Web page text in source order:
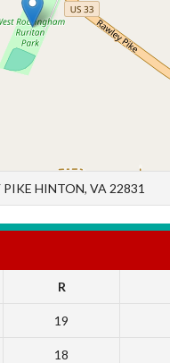
PIKE HINTON, VA 22831
R
19
18